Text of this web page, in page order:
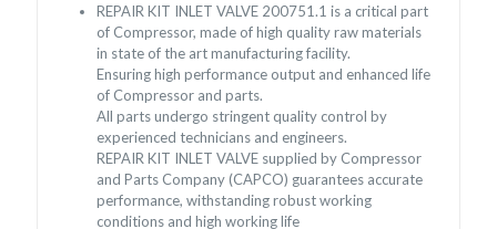
REPAIR KIT INLET VALVE 200751.1 is a critical part
of Compressor, made of high quality raw materials
in state of the art manufacturing facility.
Ensuring high performance output and enhanced life
of Compressor and parts.
All parts undergo stringent quality control by
experienced technicians and engineers.
REPAIR KIT INLET VALVE supplied by Compressor
and Parts Company (CAPCO) guarantees accurate
performance, withstanding robust working
conditions and high working life